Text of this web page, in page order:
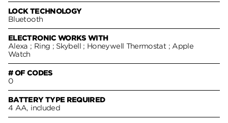
LOCK TECHNOLOGY
Bluetooth
ELECTRONIC WORKS WITH
Alexa ; Ring ; Skybell ; Honeywell Thermostat ; Apple
Watch
# OF CODES
0
BATTERY TYPE REQUIRED
4 AA, included